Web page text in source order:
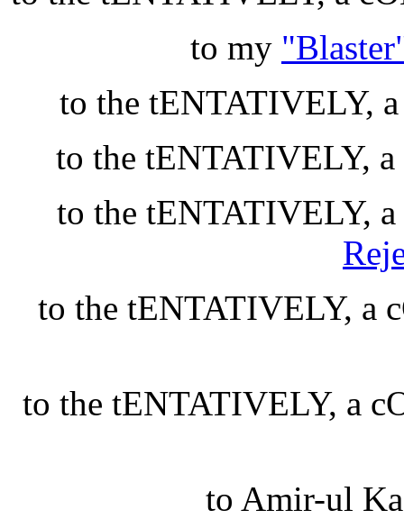
to my
to the tENTATIVELY,
to the tENTATIVELY,
to the tENTATIVELY,
to the tENTATIVELY, a
to the tENTATIVELY, a
to Amir-ul